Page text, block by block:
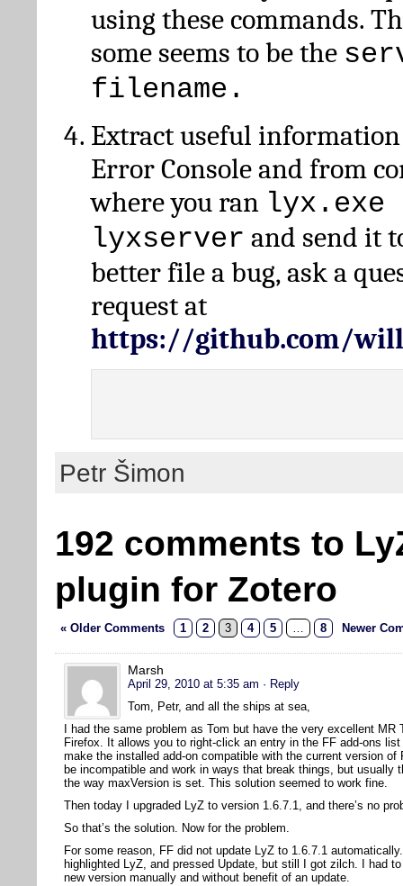
using these commands.
some seems to be the
filename.
Extract useful
Error Console and from
where you ran lyx.exe
lyxserver and send it
better file a bug, ask a
request at
https://github.com/
Petr Šimon
192 comments to
plugin for Zotero
« Older Comments 1 2 3 4 5 … 8 Newer
Marsh
April 29, 2010 at 5:35 am · Reply
Tom, Petr, and all the ships at sea,
I had the same problem as Tom but have the very excellent MR
Firefox. It allows you to right-click an entry in the FF add-ons
make the installed add-on compatible with the current version
be incompatible and work in ways that break things, but usually
the way maxVersion is set. This solution seemed to work fine.
Then today I upgraded LyZ to version 1.6.7.1, and there’s no
So that’s the solution. Now for the problem.
For some reason, FF did not update LyZ to 1.6.7.1
highlighted LyZ, and pressed Update, but still I got zilch. I had
new version manually and without benefit of an update.